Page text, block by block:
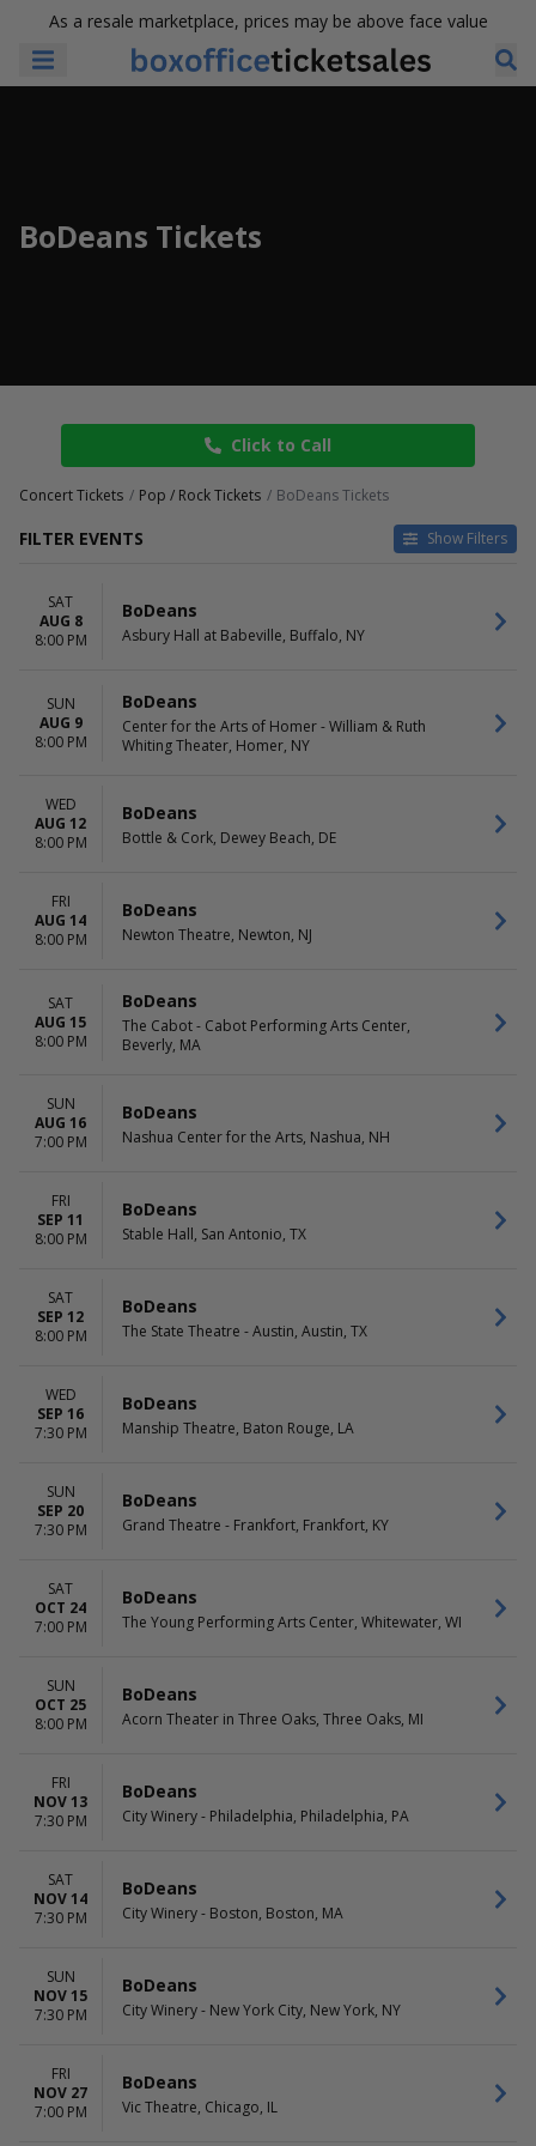
As a resale marketplace, prices may be above face value
BoDeans Tickets
Click to Call
Concert Tickets Pop / Rock Tickets BoDeans Tickets
FILTER EVENTS Show Filters
Sunday
Acorn Theater in Three Oaks
Arcada Theatre
Center for the Arts of Homer -
William & Ruth Whiting
Theater
MONTHS
August
October
November
December
This weekend
SAT
AUG 8
8:00 PM
BoDeans
Asbury Hall at Babeville, Buffalo, NY
SUN
AUG 9
8:00 PM
BoDeans
Center for the Arts of Homer - William & Ruth
Whiting Theater, Homer, NY
WED
AUG 12
8:00 PM
BoDeans
Bottle & Cork, Dewey Beach, DE
FRI
AUG 14
8:00 PM
BoDeans
Newton Theatre, Newton, NJ
SAT
AUG 15
8:00 PM
BoDeans
The Cabot - Cabot Performing Arts Center,
Beverly, MA
SUN
AUG 16
7:00 PM
BoDeans
Nashua Center for the Arts, Nashua, NH
FRI
SEP 11
8:00 PM
BoDeans
Stable Hall, San Antonio, TX
SAT
SEP 12
8:00 PM
BoDeans
The State Theatre - Austin, Austin, TX
WED
SEP 16
7:30 PM
BoDeans
Manship Theatre, Baton Rouge, LA
SUN
SEP 20
7:30 PM
BoDeans
Grand Theatre - Frankfort, Frankfort, KY
SAT
OCT 24
7:00 PM
BoDeans
The Young Performing Arts Center, Whitewater, WI
SUN
OCT 25
8:00 PM
BoDeans
Acorn Theater in Three Oaks, Three Oaks, MI
FRI
NOV 13
7:30 PM
BoDeans
City Winery - Philadelphia, Philadelphia, PA
SAT
NOV 14
7:30 PM
BoDeans
City Winery - Boston, Boston, MA
SUN
NOV 15
7:30 PM
BoDeans
City Winery - New York City, New York, NY
FRI
NOV 27
7:00 PM
BoDeans
Vic Theatre, Chicago, IL